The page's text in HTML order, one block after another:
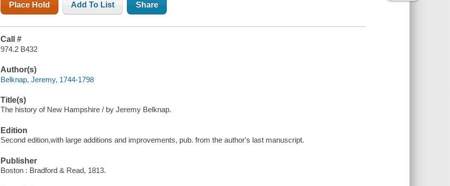
Place Hold Add To List Share
Call #
974.2 B432
Author(s)
Belknap, Jeremy, 1744-1798
Title(s)
The history of New Hampshire / by Jeremy Belknap.
Edition
Second edition,with large additions and improvements, pub. from the author's last manuscript.
Publisher
Boston : Bradford & Read, 1813.